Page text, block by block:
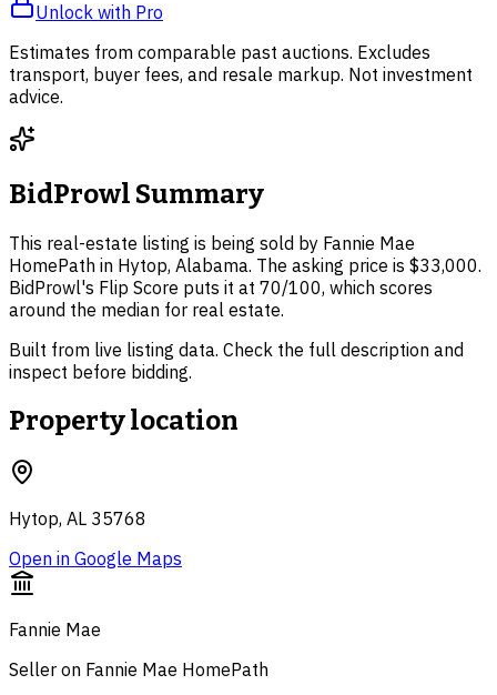
Unlock with Pro
Estimates from comparable past auctions. Excludes
transport, buyer fees, and resale markup. Not investment
advice.
BidProwl Summary
This real-estate listing is being sold by Fannie Mae
HomePath in Hytop, Alabama. The asking price is $33,000.
BidProwl's Flip Score puts it at 70/100, which scores
around the median for real estate.
Built from live listing data. Check the full description and
inspect before bidding.
Property location
Hytop, AL 35768
Open in Google Maps
Fannie Mae
Seller on Fannie Mae HomePath